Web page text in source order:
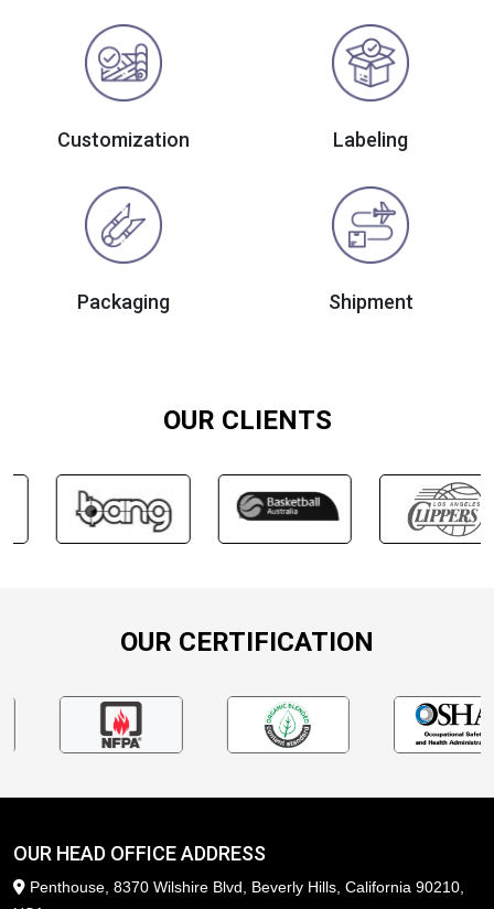
Customization Labeling
Packaging Shipment
OUR CLIENTS
OUR CERTIFICATION
OUR HEAD OFFICE ADDRESS
Penthouse, 8370 Wilshire Blvd, Beverly Hills, California 90210,